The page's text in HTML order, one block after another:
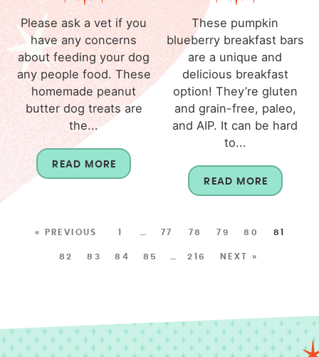
Please ask a vet if you
have any concerns
about feeding your dog
any people food. These
homemade peanut
butter dog treats are
the...
READ MORE
These pumpkin
blueberry breakfast bars
are a unique and
delicious breakfast
option! They’re gluten
and grain-free, paleo,
and AIP. It can be hard
to...
READ MORE
« PREVIOUS 1 77 78 79 80 81
82 83 84 85 216 NEXT »